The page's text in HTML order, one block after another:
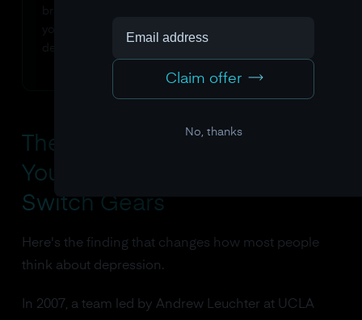
brain's own significance-tagging system is telling
you that these thoughts matter, even as they're
destroying your wellbeing.
The "I Had No Idea" Finding:
Your Brain Won't Let You
Switch Gears
Here's the finding that changes how most people
think about depression.
In 2007, a team led by Andrew Leuchter at UCLA
Claim offer
No, thanks